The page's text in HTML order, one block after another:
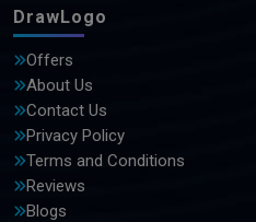
DrawLogo
Offers
About Us
Contact Us
Privacy Policy
Terms and Conditions
Reviews
Blogs